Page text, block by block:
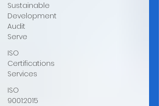
Sustainable
Development
Audit
Serve
ISO
Certifications
Services
ISO
9001:2015